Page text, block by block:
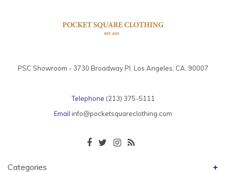
PSC Showroom - 3730 Broadway Pl. Los Angeles, CA. 90007
Telephone (213) 375-5111
Email info@pocketsquareclothing.com
Categories